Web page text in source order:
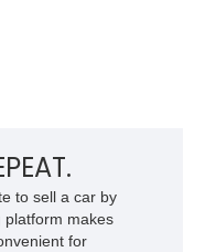
to sell a car by
platform makes
for